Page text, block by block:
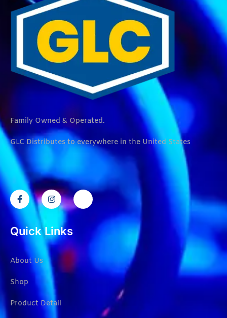
Family Owned & Operated.
GLC Distributes to everywhere in the United States
Quick Links
About Us
Shop
Product Detail